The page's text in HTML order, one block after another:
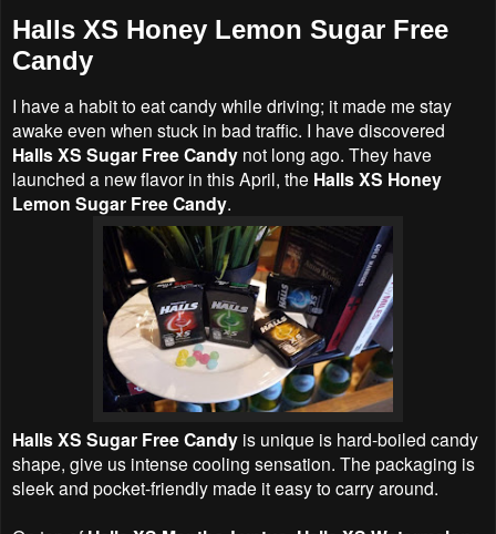
Halls XS Honey Lemon Sugar Free
Candy
I have a habit to eat candy while driving; it made me stay
awake even when stuck in bad traffic. I have discovered
Halls XS Sugar Free Candy not long ago. They have
launched a new flavor in this April, the Halls XS Honey
Lemon Sugar Free Candy.
Halls XS Sugar Free Candy is unique is hard-boiled candy
shape, give us intense cooling sensation. The packaging is
sleek and pocket-friendly made it easy to carry around.